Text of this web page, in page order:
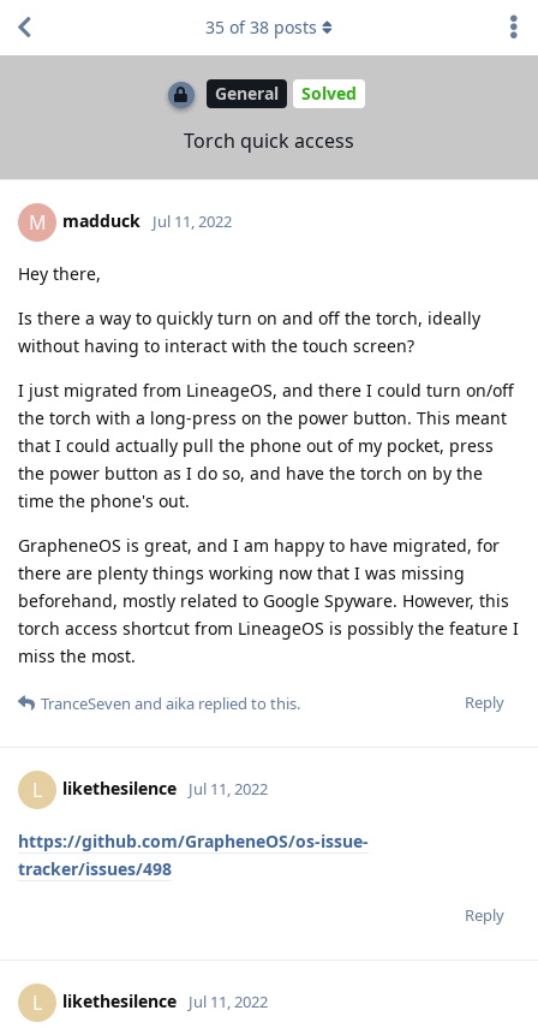
General Solved
Torch quick access
35 of38 posts
M madduck Jul 11, 2022
Hey there,
Is there a way to quickly turn on and off the torch, ideally
without having to interact with the touch screen?
I just migrated from LineageOS, and there I could turn on/off
the torch with a long-press on the power button. This meant
that I could actually pull the phone out of my pocket, press
the power button as I do so, and have the torch on by the
time the phone's out.
GrapheneOS is great, and I am happy to have migrated, for
there are plenty things working now that I was missing
beforehand, mostly related to Google Spyware. However, this
torch access shortcut from LineageOS is possibly the feature I
miss the most.
Reply
TranceSeven and aika replied to this.
L likethesilence Jul 11, 2022
https://github.com/GrapheneOS/os-issue-
tracker/issues/498
Reply
L likethesilence Jul 11, 2022